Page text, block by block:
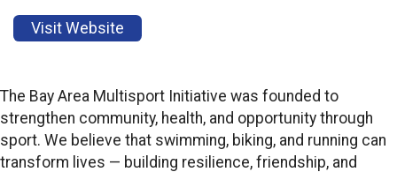
Visit Website
The Bay Area Multisport Initiative was founded to
strengthen community, health, and opportunity through
sport. We believe that swimming, biking, and running can
transform lives — building resilience, friendship, and